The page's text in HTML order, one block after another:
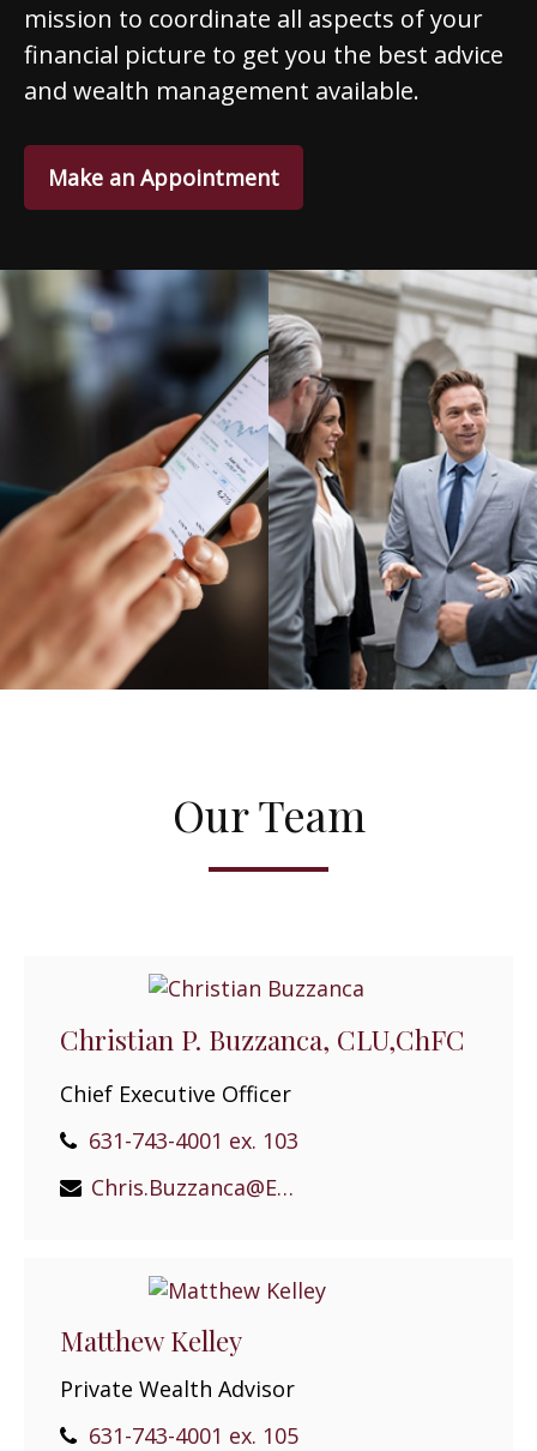
mission to coordinate all aspects of your
financial picture to get you the best advice
and wealth management available.
Make an Appointment
Our Team
Christian P. Buzzanca, CLU,ChFC
Chief Executive Officer
631-743-4001 ex. 103
Chris.Buzzanca@EPGEast.com
Matthew Kelley
Private Wealth Advisor
631-743-4001 ex. 105